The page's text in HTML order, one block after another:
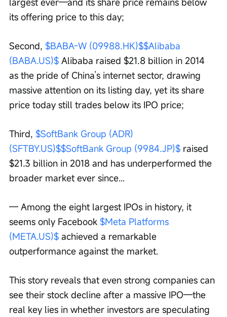
its offering price to this day;
Second, $BABA-W (09988.HK)$$Alibaba
(BABA.US)$ Alibaba raised $21.8 billion in 2014
as the pride of China’s internet sector, drawing
massive attention on its listing day, yet its share
price today still trades below its IPO price;
Third, $SoftBank Group (ADR)
(SFTBY.US)$$SoftBank Group (9984.JP)$ raised
$21.3 billion in 2018 and has underperformed the
broader market ever since...
— Among the eight largest IPOs in history, it
seems only Facebook $Meta Platforms
(META.US)$ achieved a remarkable
outperformance against the market.
This story reveals that even strong companies can
see their stock decline after a massive IPO—the
real key lies in whether investors are speculating